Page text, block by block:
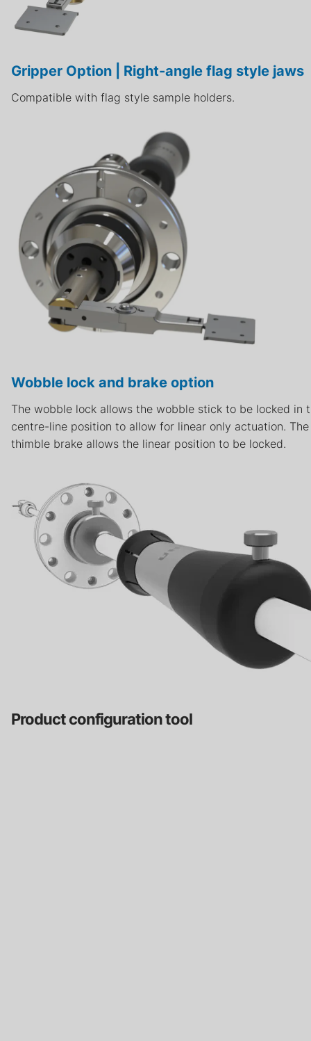
Gripper Option | Right-angle flag style jaws
Compatible with flag style sample holders.
Wobble lock and brake option
The wobble lock allows the wobble stick to be locked in
centre-line position to allow for linear only actuation. The
thimble brake allows the linear position to be locked.
Product configuration tool